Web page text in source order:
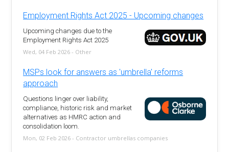
Employment Rights Act 2025 - Upcoming changes
Upcoming changes due to the
Employment Rights Act 2025
Wed, 04 Feb 2026 - Other
MSPs look for answers as 'umbrella' reforms
approach
Questions linger over liability,
compliance, historic risk and market
alternatives as HMRC action and
consolidation loom.
Mon, 02 Feb 2026 - Contractor umbrellas companies